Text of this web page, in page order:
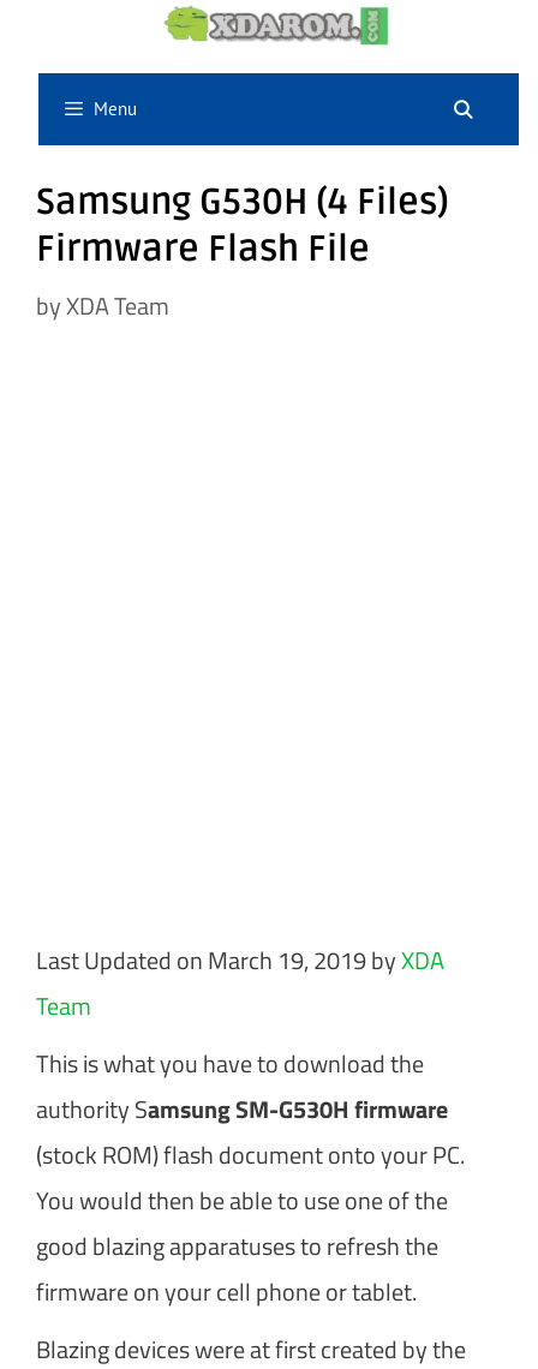
content
Menu
Samsung G530H (4 Files)
Firmware Flash File
byXDA Team
Last Updated on March 19, 2019 byXDA
Team
This is what you have to download the
authority Samsung SM-G530H firmware
(stock ROM) flash document onto your PC.
You would then be able to use one of the
good blazing apparatuses to refresh the
firmware on your cell phone or tablet.
Blazing devices were at first created by the